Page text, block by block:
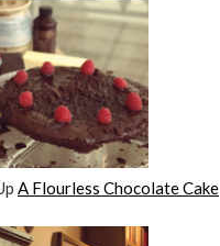
A Flourless Chocolate Cake